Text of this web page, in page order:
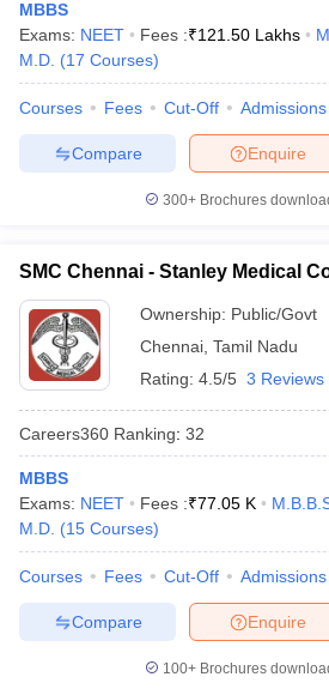
MBBS
Exams: NEET Fees :₹121.50 Lakhs
M.D. (17 Courses)
Courses Fees Cut-Off Admissions
Enquire
Compare
300+ Brochures
SMC Chennai - Stanley Medical
Ownership: Public/Govt
Chennai Tamil Nadu
Rating: 4.5/5 3 Reviews
Careers360 Ranking: 32
MBBS
Exams: NEET Fees :₹77.05 K
M.D. (15 Courses)
Courses Fees Cut-Off Admissions
Enquire
Compare
100+ Brochures